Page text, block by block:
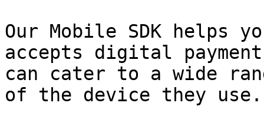
Our Mobile SDK helps
accepts digital
can cater to a wide
of the device they use.